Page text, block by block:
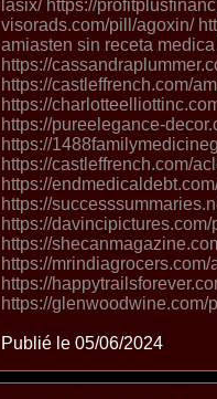
lasix/ https://
visorads.com/pill/agoxin/
amiasten sin receta
https://
https://castleffrench.com/
https://
https://pureelegance-
https://
https://castleffrench.com/
https://
https://
https://
https://
https://
https://
https://glenwoodwine.com/
Publié le 05/06/2024